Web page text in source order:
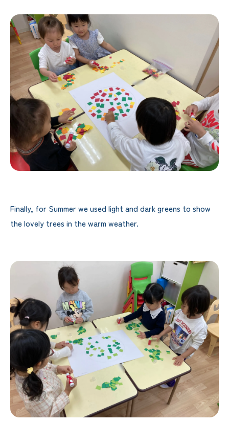
Finally, for Summer we used light and dark greens to show
the lovely trees in the warm weather.